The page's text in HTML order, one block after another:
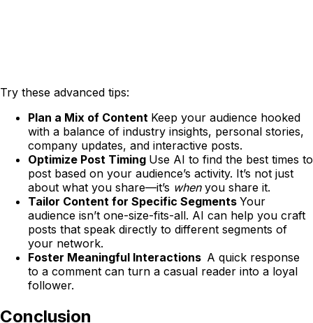
Try these advanced tips:
Plan a Mix of Content Keep your audience hooked
with a balance of industry insights, personal stories,
company updates, and interactive posts.
Optimize Post Timing Use AI to find the best times to
post based on your audience’s activity. It’s not just
about what you share—it’s whenyou share it.
Tailor Content for Specific Segments Your
audience isn’t one-size-fits-all. AI can help you craft
posts that speak directly to different segments of
your network.
Foster Meaningful Interactions A quick response
to a comment can turn a casual reader into a loyal
follower.
Conclusion